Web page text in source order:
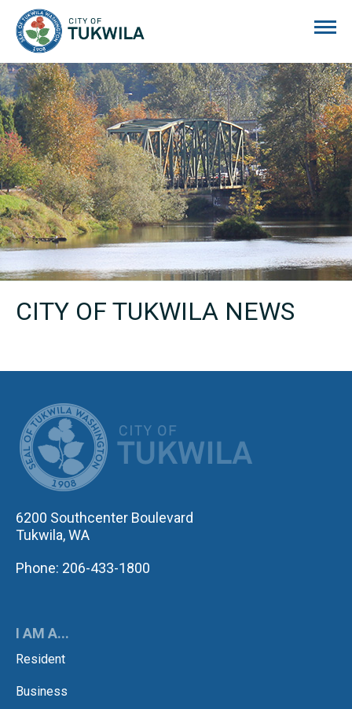
CITY OF TUKWILA NEWS
6200 Southcenter Boulevard
Tukwila, WA
Phone: 206-433-1800
I AM A...
Resident
Business